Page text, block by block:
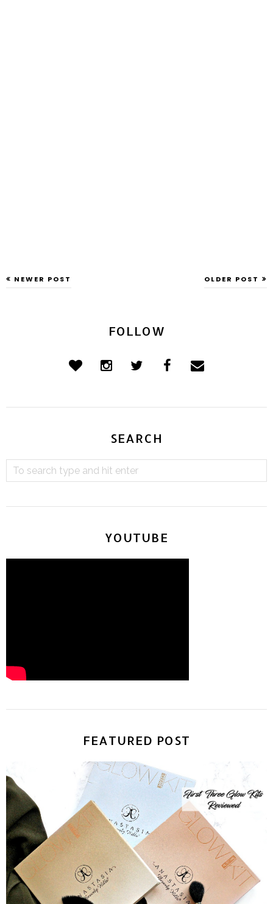
NEWER POST OLDER POST
FOLLOW
SEARCH
YOUTUBE
FEATURED POST